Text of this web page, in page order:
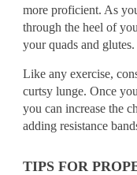
more proficient. As
through the heel of
your quads and glutes.
Like any exercise,
curtsy lunge. Once
you can increase the
adding resistance
TIPS FOR